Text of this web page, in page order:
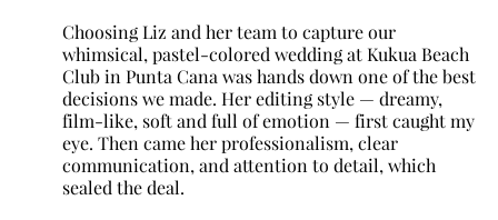
Choosing Liz and her team to capture our
whimsical, pastel-colored wedding at Kukua Beach
Club in Punta Cana was hands down one of the best
decisions we made. Her editing style — dreamy,
film-like, soft and full of emotion — first caught my
eye. Then came her professionalism, clear
communication, and attention to detail, which
sealed the deal.